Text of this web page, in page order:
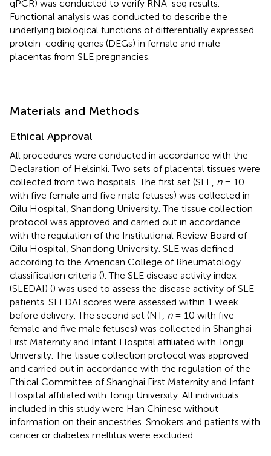
qPCR) was conducted to verify RNA-seq results.
Functional analysis was conducted to describe the
underlying biological functions of differentially expressed
protein-coding genes (DEGs) in female and male
placentas from SLE pregnancies.
Materials and Methods
Ethical Approval
All procedures were conducted in accordance with the
Declaration of Helsinki. Two sets of placental tissues were
collected from two hospitals. The first set (SLE, n= 10
with five female and five male fetuses) was collected in
Qilu Hospital, Shandong University. The tissue collection
protocol was approved and carried out in accordance
with the regulation of the Institutional Review Board of
Qilu Hospital, Shandong University. SLE was defined
according to the American College of Rheumatology
classification criteria (). The SLE disease activity index
(SLEDAI) () was used to assess the disease activity of SLE
patients. SLEDAI scores were assessed within 1 week
before delivery. The second set (NT, n= 10 with five
female and five male fetuses) was collected in Shanghai
First Maternity and Infant Hospital affiliated with Tongji
University. The tissue collection protocol was approved
and carried out in accordance with the regulation of the
Ethical Committee of Shanghai First Maternity and Infant
Hospital affiliated with Tongji University. All individuals
included in this study were Han Chinese without
information on their ancestries. Smokers and patients with
cancer or diabetes mellitus were excluded.